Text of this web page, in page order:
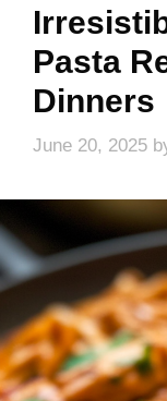
Pasta
Dinners
June 20, 2025